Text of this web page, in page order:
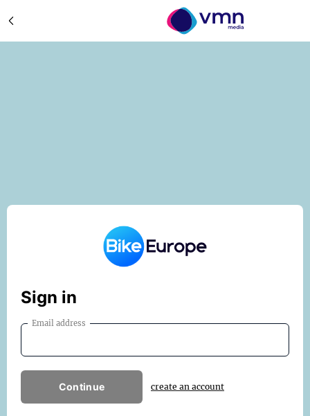
Sign in
Email address
Continue create an account